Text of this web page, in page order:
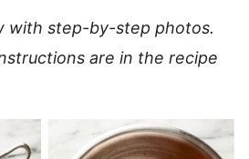
with step-by-step photos.
are in the recipe